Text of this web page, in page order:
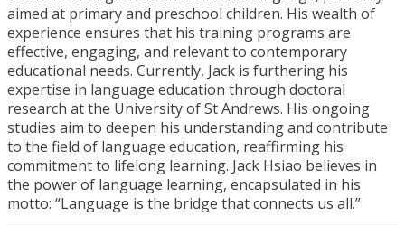
aimed at primary and preschool children. His wealth of
experience ensures that his training programs are
effective, engaging, and relevant to contemporary
educational needs. Currently, Jack is furthering his
expertise in language education through doctoral
research at the University of St Andrews. His ongoing
studies aim to deepen his understanding and contribute
to the field of language education, reaffirming his
commitment to lifelong learning. Jack Hsiao believes in
the power of language learning, encapsulated in his
motto: “Language is the bridge that connects us all.”